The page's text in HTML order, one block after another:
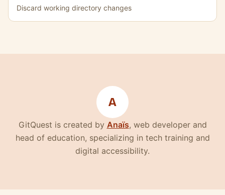
Discard working directory changes
A
GitQuest is created by Anaïs(nouvelle fenêtre)
, web developer and
head of education, specializing in tech training and
digital accessibility.